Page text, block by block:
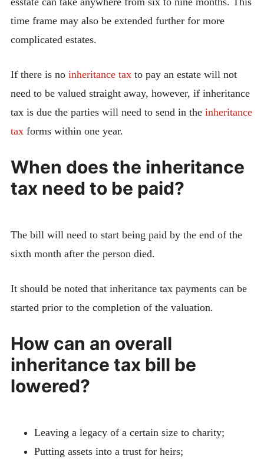
time frame may also be extended further for more
complicated estates.
If there is no inheritance taxto pay an estate will not
need to be valued straight away, however, if inheritance
tax is due the parties will need to send in the inheritance
tax forms within one year.
When does the inheritance
tax need to be paid?
The bill will need to start being paid by the end of the
sixth month after the person died.
It should be noted that inheritance tax payments can be
started prior to the completion of the valuation.
How can an overall
inheritance tax bill be
lowered?
Leaving a legacy of a certain size to charity;
Putting assets into a trust for heirs;